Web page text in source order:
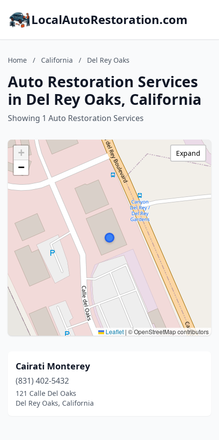
LocalAutoRestoration.com
Home / California / Del Rey Oaks
Auto Restoration Services
in Del Rey Oaks, California
Showing 1 Auto Restoration Services
+
−
Leaflet | © OpenStreetMap contributors
Expand
Cairati Monterey
(831) 402-5432
121 Calle Del Oaks
Del Rey Oaks, California